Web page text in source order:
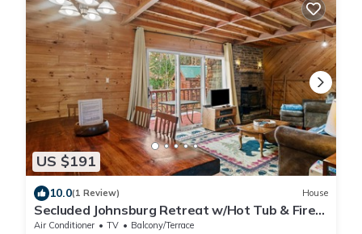
US $191
10.0(1 Review) House
Secluded Johnsburg Retreat w/Hot Tub & Fire
Pit
Air Conditioner TV
Balcony/Terrace